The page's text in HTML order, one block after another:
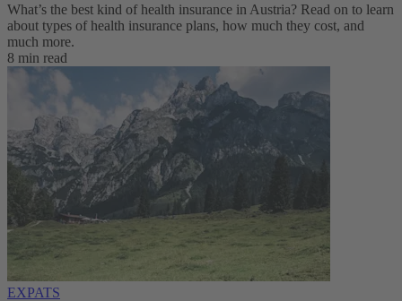
What’s the best kind of health insurance in Austria? Read on to learn
about types of health insurance plans, how much they cost, and
much more.
8 min read
EXPATS